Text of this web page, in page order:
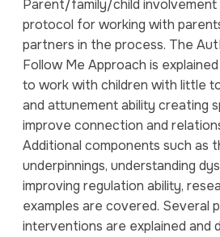
Parent/family/child involvement
protocol for working with
partners in the process. The
Follow Me Approach is
to work with children with little
and attunement ability creating
improve connection and
Additional components such as
underpinnings, understanding
improving regulation ability,
examples are covered. Several
interventions are explained and